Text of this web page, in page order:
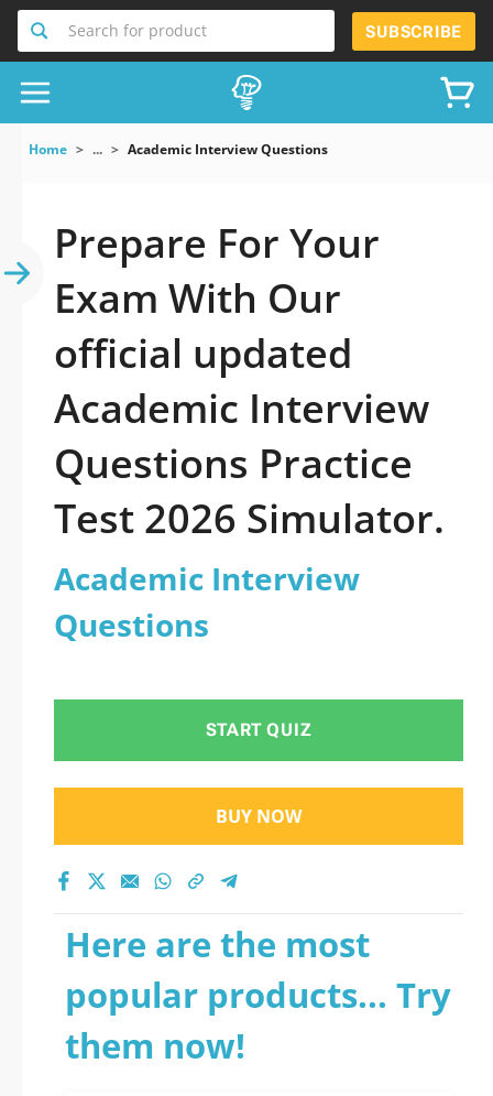
Search for product SUBSCRIBE
Home ... Academic Interview Questions
Prepare For Your
Exam With Our
official updated
Academic Interview
Questions Practice
Test 2026 Simulator.
Academic Interview
Questions
START QUIZ
BUY NOW
Here are the most
popular products... Try
them now!